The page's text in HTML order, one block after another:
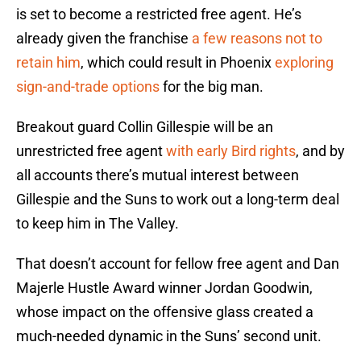
is set to become a restricted free agent. He’s
already given the franchise a few reasons not to
retain him, which could result in Phoenixexploring
sign-and-trade optionsfor the big man.
Breakout guard Collin Gillespie will be an
unrestricted free agentwith early Bird rights, and by
all accounts there’s mutual interest between
Gillespie and the Suns to work out a long-term deal
to keep him in The Valley.
That doesn’t account for fellow free agent and Dan
Majerle Hustle Award winner Jordan Goodwin,
whose impact on the offensive glass created a
much-needed dynamic in the Suns’ second unit.